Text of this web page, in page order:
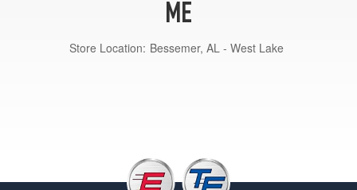
ME
Store Location: Bessemer, AL - West Lake